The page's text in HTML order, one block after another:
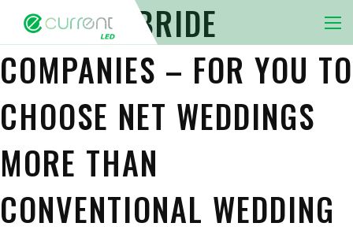
Nav
INTERNET BRIDE
COMPANIES – FOR YOU TO
CHOOSE NET WEDDINGS
MORE THAN
CONVENTIONAL WEDDING